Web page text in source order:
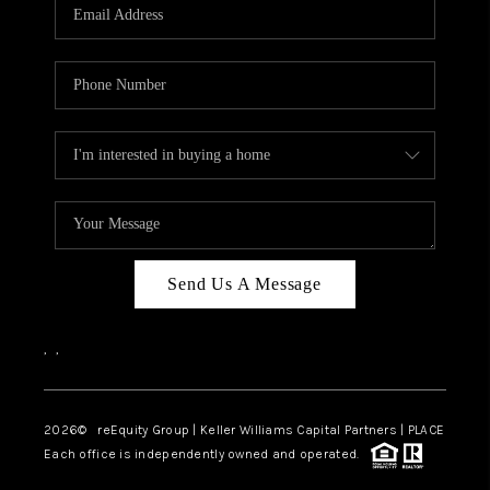
ABOUT PLACE
CONNECT
TOP AREAS
Send Us A Message
, ,
2026© reEquity Group | Keller Williams Capital Partners | PLACE
Each office is independently owned and operated.